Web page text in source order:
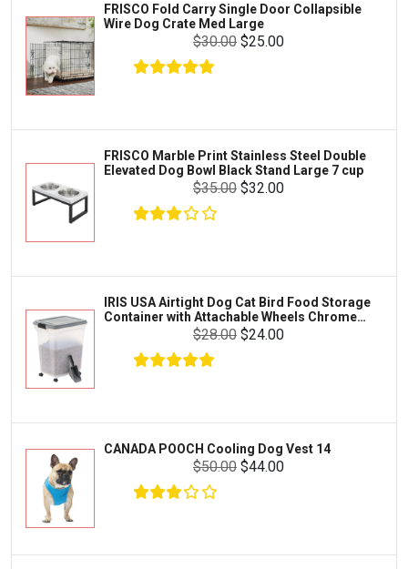
Cages & Accessories
Fish
Prescription
Octopus
Crab
Cages & Habitats
Toys & Entertainment
FOOD & CARE
HABITATS & ACCESSORIES
CLEANING & MAINTENANCE
Dewormers & Medications
Health & Care
Flea & Tick Control
Health & Supplements
Proplan
Kong
Royal Canin
SunGrow
Bootique
Mazuri
Vila
Aqueon
Python
Lifegard Aquatics
Miracle Care
FRISCO Fold Carry Single Door Collapsible
Wire Dog Crate Med Large
$30.00 $25.00
FRISCO Marble Print Stainless Steel Double
Elevated Dog Bowl Black Stand Large 7 cup
$35.00 $32.00
IRIS USA Airtight Dog Cat Bird Food Storage
Container with Attachable Wheels Chrome
$28.00 $24.00
CANADA POOCH Cooling Dog Vest 14
$50.00 $44.00